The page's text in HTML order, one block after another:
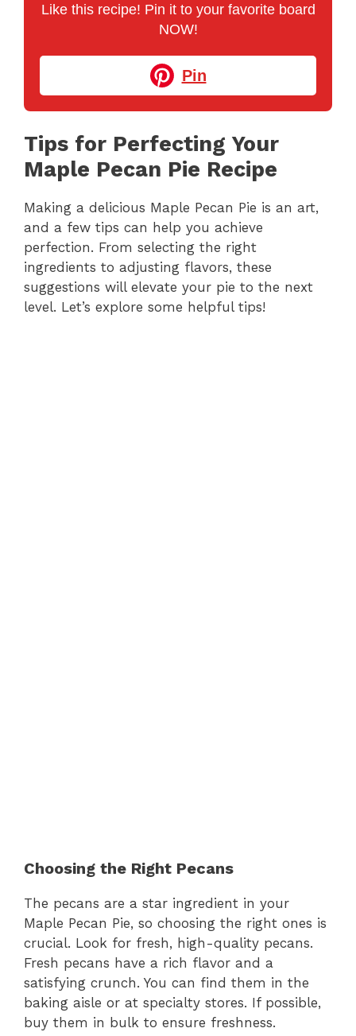
Like this recipe! Pin it to your favorite board
NOW!
Pin
Tips for Perfecting Your
Maple Pecan Pie Recipe
Making a delicious Maple Pecan Pie is an art,
and a few tips can help you achieve
perfection. From selecting the right
ingredients to adjusting flavors, these
suggestions will elevate your pie to the next
level. Let’s explore some helpful tips!
Choosing the Right Pecans
The pecans are a star ingredient in your
Maple Pecan Pie, so choosing the right ones is
crucial. Look for fresh, high-quality pecans.
Fresh pecans have a rich flavor and a
satisfying crunch. You can find them in the
baking aisle or at specialty stores. If possible,
buy them in bulk to ensure freshness.